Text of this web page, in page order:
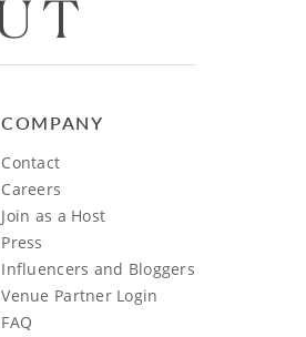
COMPANY
Contact
Careers
Join as a Host
Press
Influencers and Bloggers
Venue Partner Login
FAQ